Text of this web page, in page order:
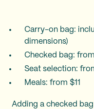
Carry-on bag:
dimensions)
Checked bag: from
Seat selection:
Meals: from $11
Adding a checked